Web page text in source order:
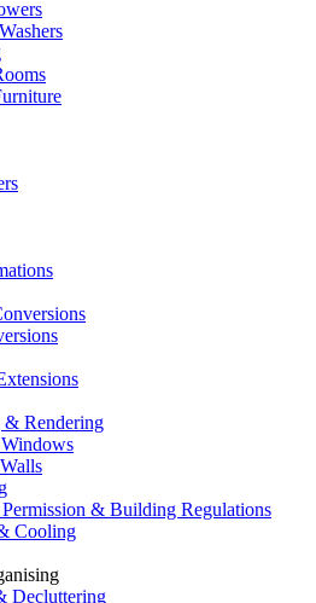
& Rendering
& Building Regulations
Cooling
Decluttering